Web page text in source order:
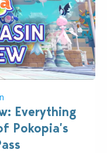
Everything
Pokopia’s